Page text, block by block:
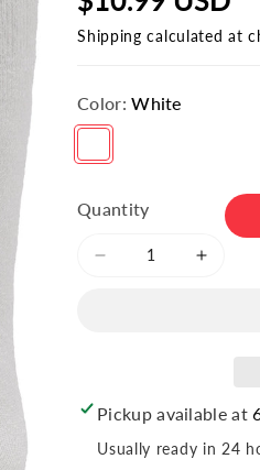
Shipping calculated at
Color:White
Quantity
Decrease
(6pr)
(6pr)
Pickup available at
Usually ready in 24